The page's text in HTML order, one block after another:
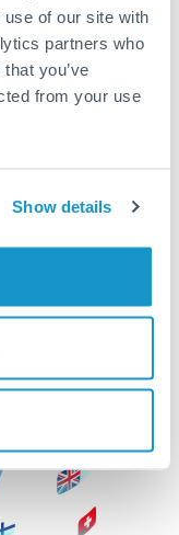
of our site with
partners who
you’ve
from your use
Show details
the